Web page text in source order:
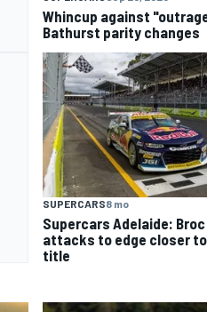
Whincup against
Bathurst parity changes
SUPERCARS8 mo
Supercars Adelaide:
attacks to edge closer
title